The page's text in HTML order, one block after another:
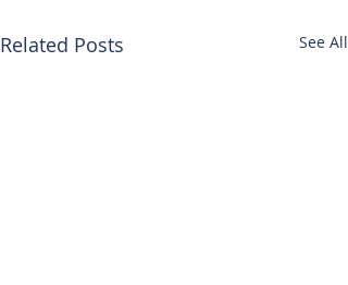
Related Posts See All